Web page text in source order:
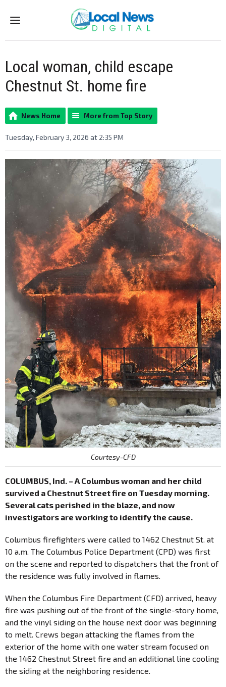
Menu
Local woman, child escape
Chestnut St. home fire
News Home More from Top Story
Tuesday, February 3, 2026 at 2:35 PM
Courtesy-CFD
COLUMBUS, Ind. – A Columbus woman and her child
survived a Chestnut Street fire on Tuesday morning.
Several cats perished in the blaze, and now
investigators are working to identify the cause.
Columbus firefighters were called to 1462 Chestnut St. at
10 a.m. The Columbus Police Department (CPD) was first
on the scene and reported to dispatchers that the front of
the residence was fully involved in flames.
When the Columbus Fire Department (CFD) arrived, heavy
fire was pushing out of the front of the single-story home,
and the vinyl siding on the house next door was beginning
to melt. Crews began attacking the flames from the
exterior of the home with one water stream focused on
the 1462 Chestnut Street fire and an additional line cooling
the siding at the neighboring residence.